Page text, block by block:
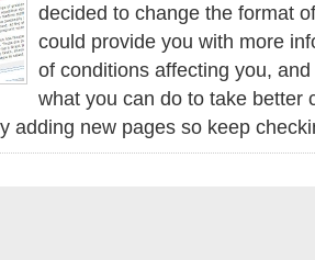
look
decided to change the format
could provide you with more
of conditions affecting you,
what you can do to take better
adding new pages so keep